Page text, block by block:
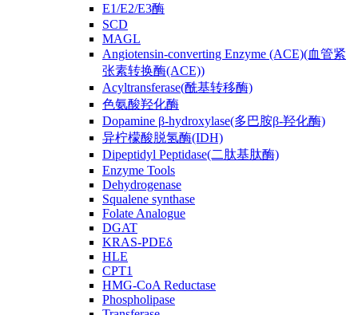
E1/E2/E3酶
SCD
MAGL
Angiotensin-converting Enzyme (ACE)(血管紧
张素转换酶(ACE))
Acyltransferase(酰基转移酶)
色氨酸羟化酶
Dopamine β-hydroxylase(多巴胺β-羟化酶)
异柠檬酸脱氢酶(IDH)
Dipeptidyl Peptidase(二肽基肽酶)
Enzyme Tools
Dehydrogenase
Squalene synthase
Folate Analogue
DGAT
KRAS-PDEδ
HLE
CPT1
HMG-CoA Reductase
Phospholipase